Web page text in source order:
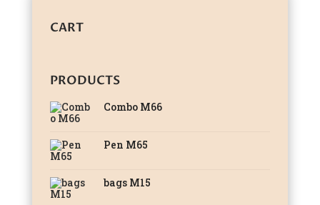
CART
PRODUCTS
Combo M66
Pen M65
bags M15